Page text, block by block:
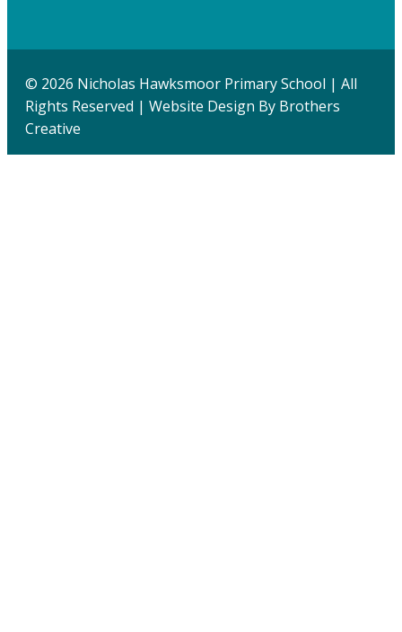
© 2026 Nicholas Hawksmoor Primary School | All
Rights Reserved | Website Design By Brothers
Creative